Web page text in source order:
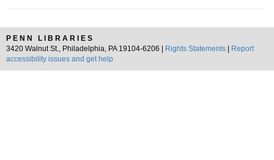
PENN LIBRARIES
3420 Walnut St., Philadelphia, PA 19104-6206 |
Rights Statements
Report
accessibility issues and get help